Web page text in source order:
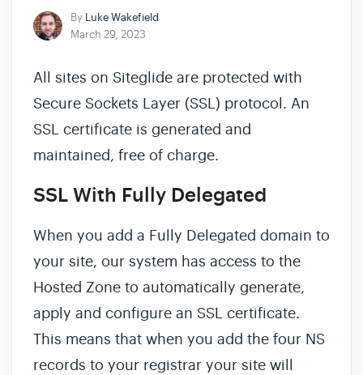
By Luke Wakefield
March 29, 2023
All sites on Siteglide are protected with
Secure Sockets Layer (SSL) protocol. An
SSL certificate is generated and
maintained, free of charge.
SSL With Fully Delegated
When you add a Fully Delegated domain to
your site, our system has access to the
Hosted Zone to automatically generate,
apply and configure an SSL certificate.
This means that when you add the four NS
records to your registrar your site will